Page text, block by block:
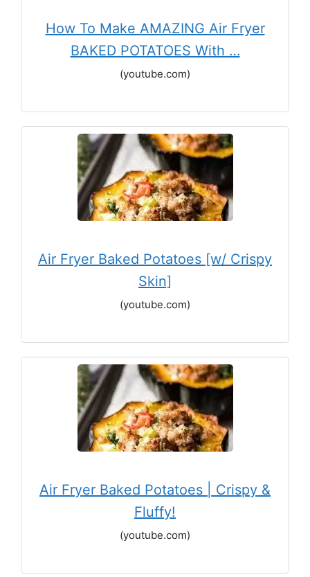
How To Make AMAZING Air Fryer
BAKED POTATOES With …
(youtube.com)
Air Fryer Baked Potatoes [w/ Crispy
Skin]
(youtube.com)
Air Fryer Baked Potatoes | Crispy &
Fluffy!
(youtube.com)